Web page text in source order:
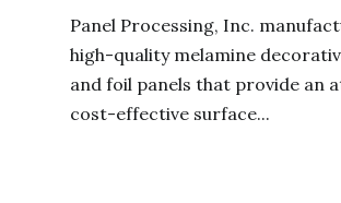
Panel Processing, Inc.
high-quality melamine
and foil panels that provide an
cost-effective surface...